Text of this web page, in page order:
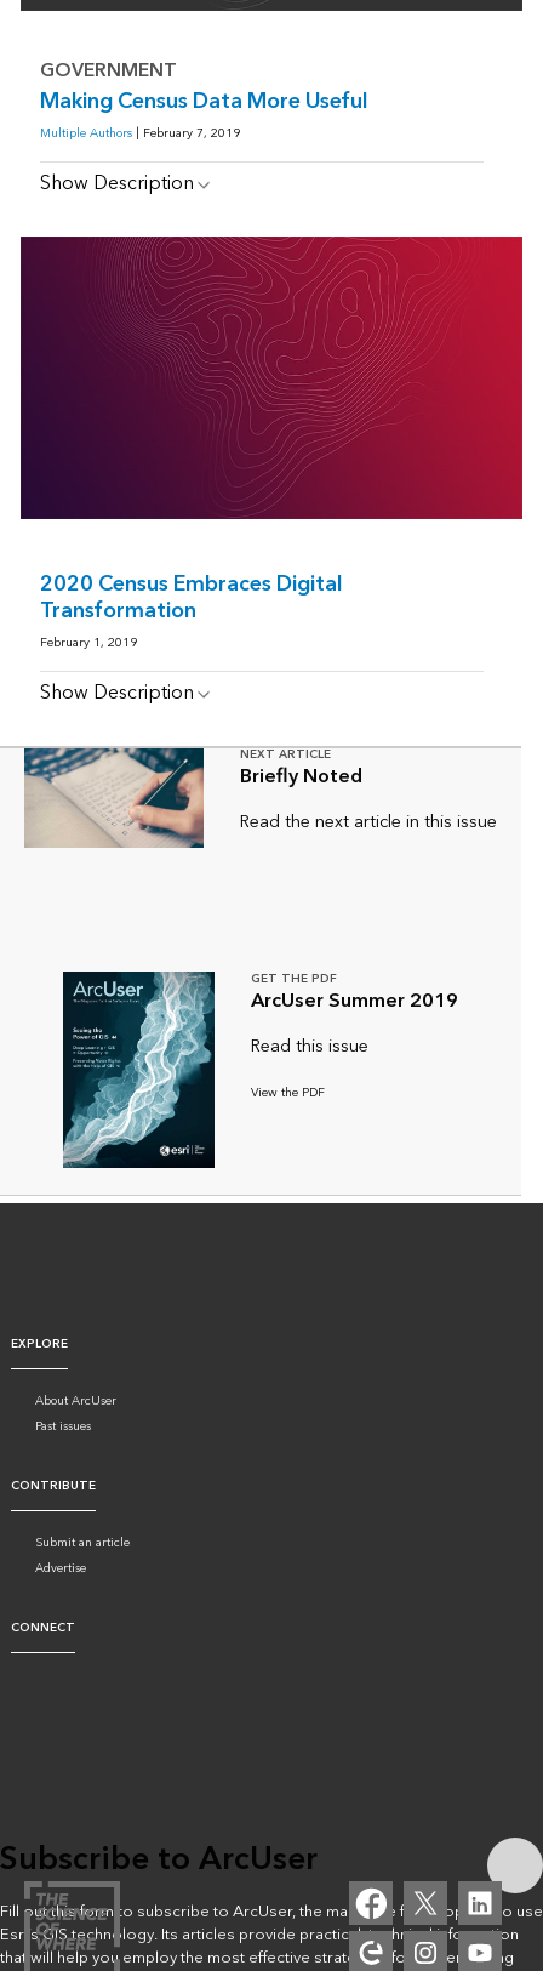
GOVERNMENT
Making Census Data More Useful
Multiple Authors| February 7, 2019
Show Description
2020 Census Embraces Digital
Transformation
February 1, 2019
Show Description
NEXT ARTICLE
Briefly Noted
Read the next article in this issue
GET THE PDF
ArcUser Summer 2019
Read this issue
View the PDF
EXPLORE
About ArcUser
Past issues
CONTRIBUTE
Submit an article
Advertise
CONNECT
Subscribe to ArcUser
Fill out this form to subscribe to ArcUser, the magazine for people who use
Esri’s GIS technology. Its articles provide practical, technical information
that will help you employ the most effective strategies for implementing